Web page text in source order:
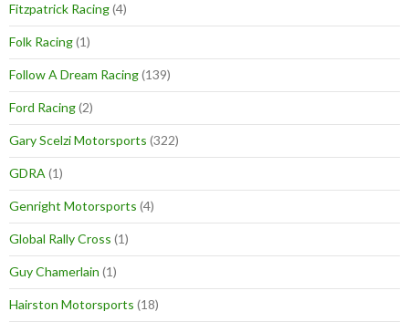
Fitzpatrick Racing(4)
Folk Racing(1)
Follow A Dream Racing(139)
Ford Racing(2)
Gary Scelzi Motorsports (322)
GDRA (1)
Genright Motorsports (4)
Global Rally Cross (1)
Guy Chamerlain (1)
Hairston Motorsports (18)